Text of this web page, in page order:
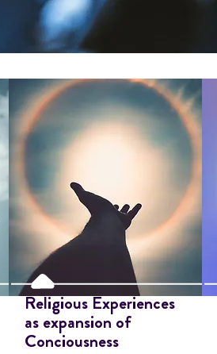
Religious Experiences
as expansion of
Conciousness